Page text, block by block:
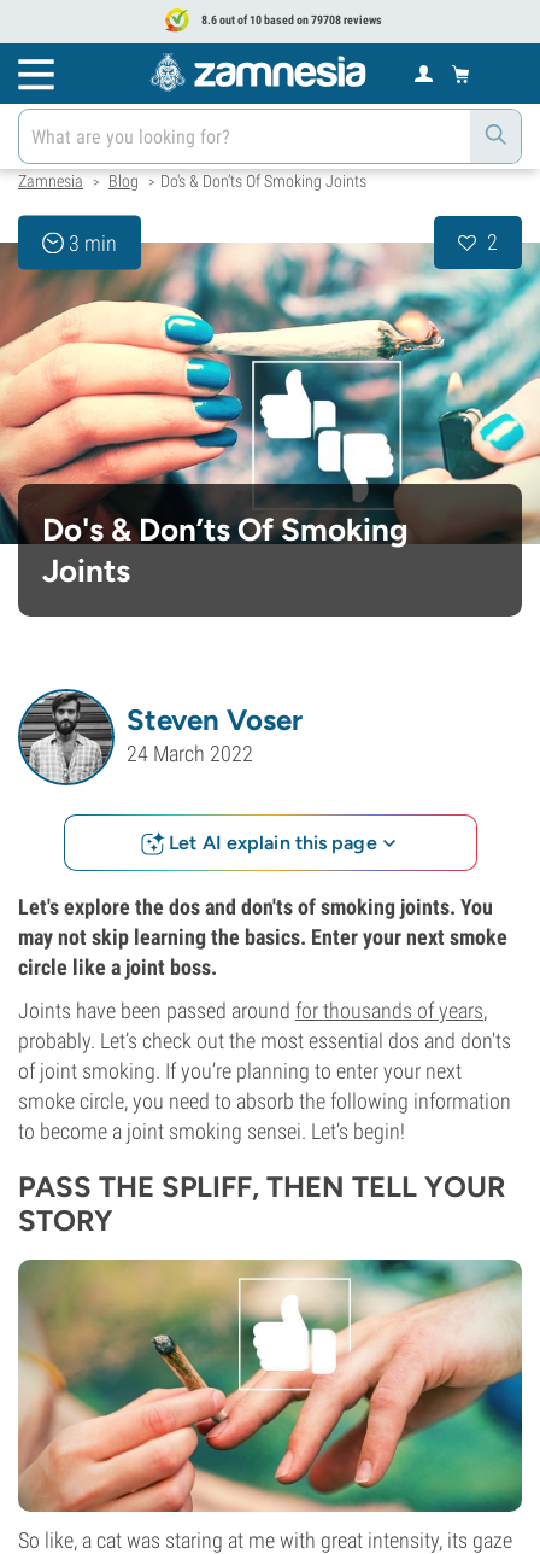
8.6 out of 10 based on 79708 reviews
Zamnesia > Blog > Do's & Don’ts Of Smoking Joints
3 min 2
Do's & Don’ts Of Smoking
Joints
Steven Voser
24 March 2022
Let AI explain this page
Let's explore the dos and don'ts of smoking joints. You
may not skip learning the basics. Enter your next smoke
circle like a joint boss.
Joints have been passed around for thousands of years,
probably. Let’s check out the most essential dos and don'ts
of joint smoking. If you’re planning to enter your next
smoke circle, you need to absorb the following information
to become a joint smoking sensei. Let’s begin!
PASS THE SPLIFF, THEN TELL YOUR
STORY
So like, a cat was staring at me with great intensity, its gaze